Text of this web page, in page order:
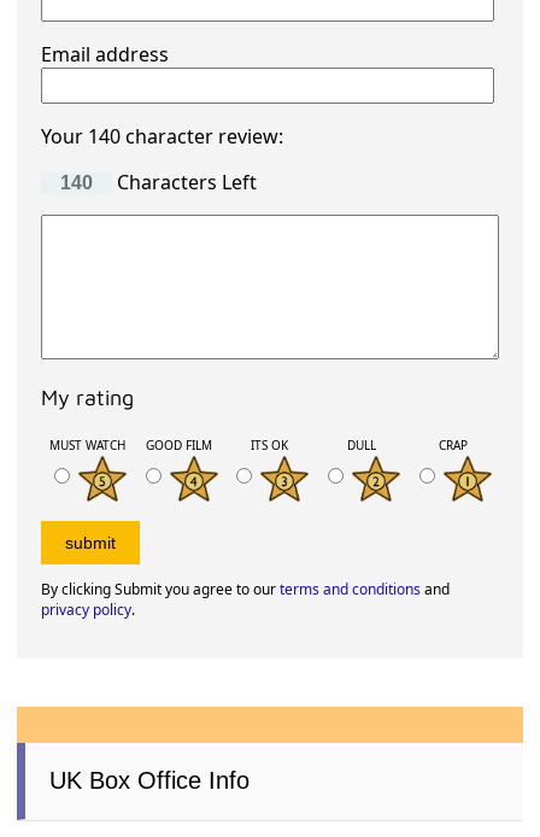
Email address
Your 140 character review:
Characters Left
My rating
MUST WATCH GOOD FILM ITS OK DULL CRAP
By clicking Submit you agree to ourterms and conditionsand
privacy policy.
UK Box Office Info